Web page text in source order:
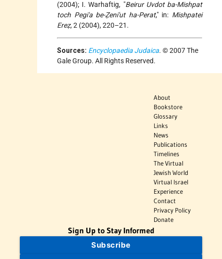
(2004); I. Warhaftig, "Beirur Uvdot ba-Mishpat
toch Pegi'a be-Ẓeni'ut ha-Perat," in: Mishpatei
Ereẓ, 2 (2004), 220–21.
Sources: Encyclopaedia Judaica. © 2007 The
Gale Group. All Rights Reserved.
About
Bookstore
Glossary
Links
News
Publications
Timelines
The Virtual
Jewish World
Virtual Israel
Experience
Contact
Privacy Policy
Donate
Sign Up to Stay Informed
Subscribe